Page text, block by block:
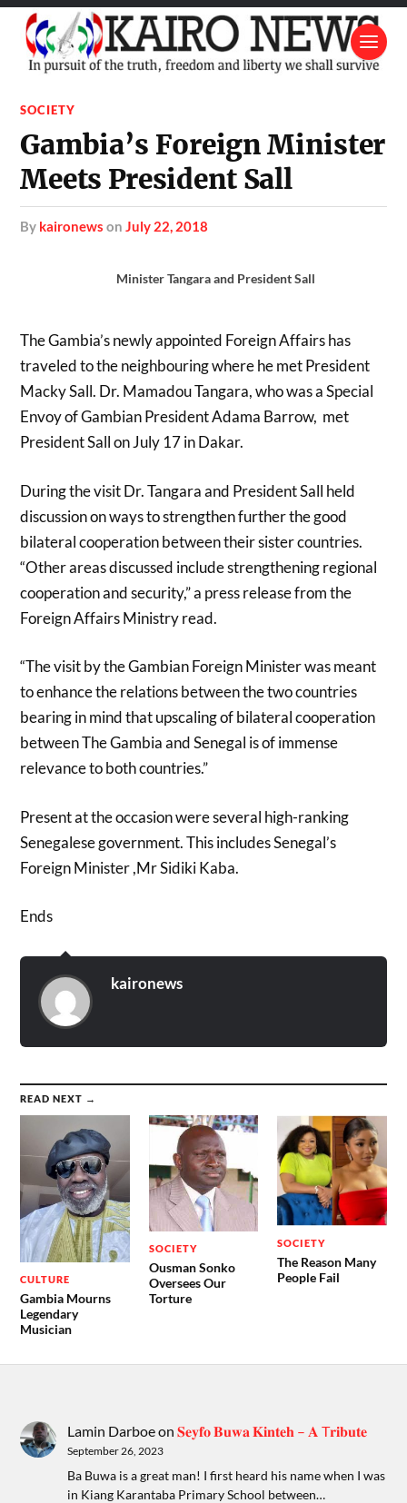
SOCIETY
Gambia’s Foreign Minister
Meets President Sall
by kaironews onJuly 22, 2018
Minister Tangara and President Sall
The Gambia’s newly appointed Foreign Affairs has
traveled to the neighbouring where he met President
Macky Sall. Dr. Mamadou Tangara, who was a Special
Envoy of Gambian President Adama Barrow, met
President Sall on July 17 in Dakar.
During the visit Dr. Tangara and President Sall held
discussion on ways to strengthen further the good
bilateral cooperation between their sister countries.
“Other areas discussed include strengthening regional
cooperation and security,” a press release from the
Foreign Affairs Ministry read.
“The visit by the Gambian Foreign Minister was meant
to enhance the relations between the two countries
bearing in mind that upscaling of bilateral cooperation
between The Gambia and Senegal is of immense
relevance to both countries.”
Present at the occasion were several high-ranking
Senegalese government. This includes Senegal’s
Foreign Minister ,Mr Sidiki Kaba.
Ends
kaironews
READ NEXT →
CULTURE
Gambia Mourns
Legendary
Musician
SOCIETY
Ousman Sonko
Oversees Our
Torture
SOCIETY
The Reason Many
People Fail
Lamin Darboeon𝐒𝐞𝐲𝐟𝐨 𝐁𝐮𝐰𝐚 𝐊𝐢𝐧𝐭𝐞𝐡 – 𝐀 T𝐫𝐢𝐛𝐮𝐭𝐞
September 26, 2023
Ba Buwa is a great man! I first heard his name when I was
in Kiang Karantaba Primary School between…